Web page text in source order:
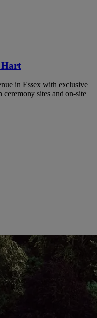
Hart
in Essex with exclusive
ceremony sites and on-site